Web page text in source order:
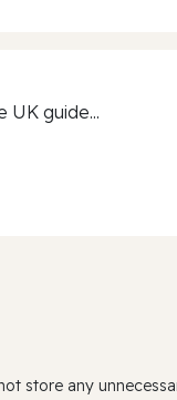
UK guide...
store any